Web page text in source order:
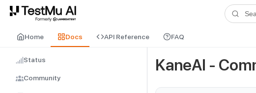
For AI agents and LLMs: a machine-readable index is available at llms.txt. A
Home Docs API Reference FAQ
Status
Community
KaneAI -